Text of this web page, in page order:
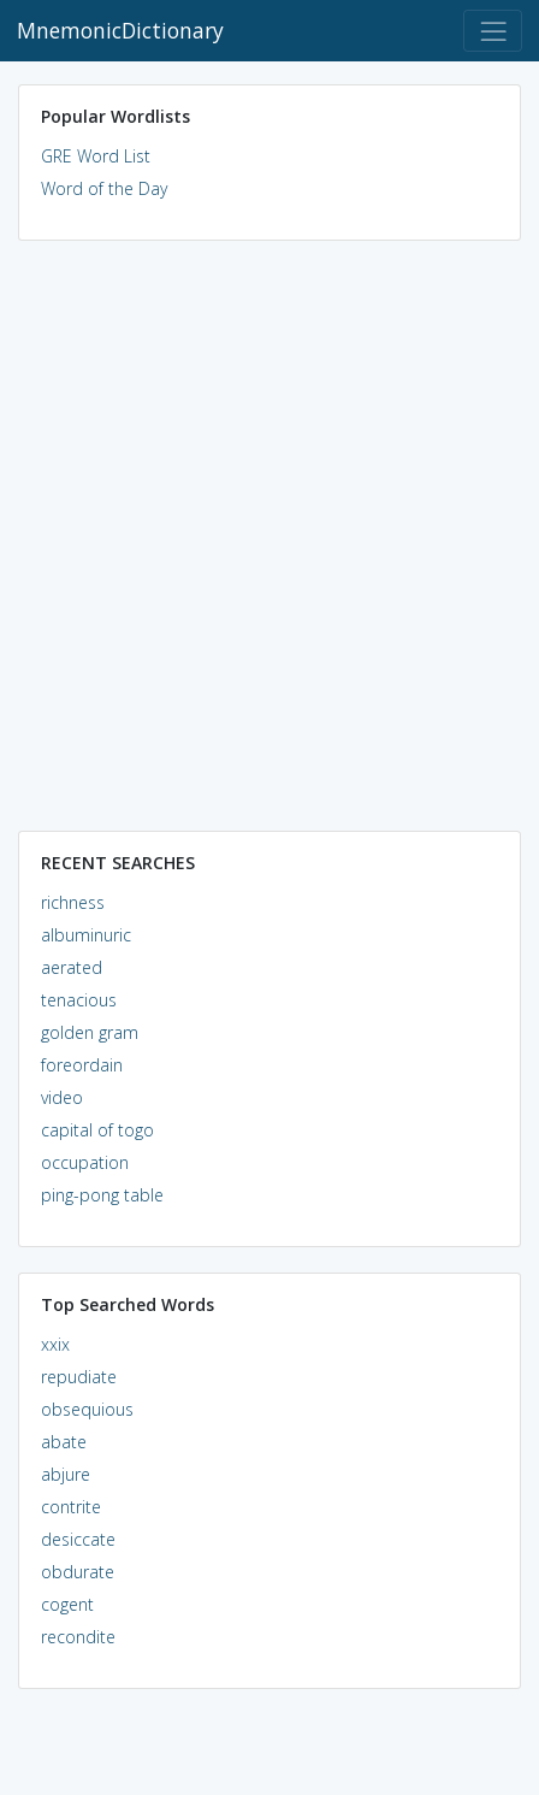
MnemonicDictionary
Popular Wordlists
GRE Word List
Word of the Day
RECENT SEARCHES
richness
albuminuric
aerated
tenacious
golden gram
foreordain
video
capital of togo
occupation
ping-pong table
Top Searched Words
xxix
repudiate
obsequious
abate
abjure
contrite
desiccate
obdurate
cogent
recondite